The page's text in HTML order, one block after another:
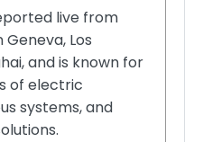
live from
Los
and is known for
of electric
systems, and